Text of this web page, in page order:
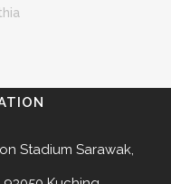
Stadium Sarawak,